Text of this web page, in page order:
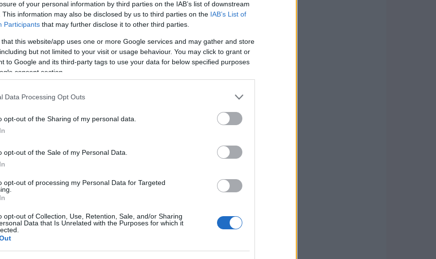
of your personal information by third parties on the IAB’s list of downstream
This information may also be disclosed by us to third parties on the IAB’s List of
Participants that may further disclose it to other third parties.
that this website/app uses one or more Google services and may gather and store
but not limited to your visit or usage behaviour. You may click to grant or
to Google and its third-party tags to use your data for below specified purposes
consent section.
Data Processing Opt Outs
opt-out of the Sharing of my personal data.
opt-out of the Sale of my Personal Data.
opt-out of processing my Personal Data for Targeted
opt-out of Collection, Use, Retention, Sale, and/or Sharing
Data that Is Unrelated with the Purposes for which it
stood out?
closely followed byJake Dixon, riding for
achieved the second-fastest time at
as a strong title contender, adding a
Diogo Moreiramade his presence felt
skill and the technical proficiency of